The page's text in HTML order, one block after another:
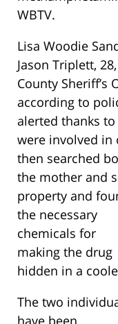
WBTV.
Lisa Woodie
Jason Triplett,
County Sheriff’s
according to
alerted thanks
were involved in
then searched
the mother and
property and
the necessary
chemicals for
making the drug
hidden in a
The two
have been